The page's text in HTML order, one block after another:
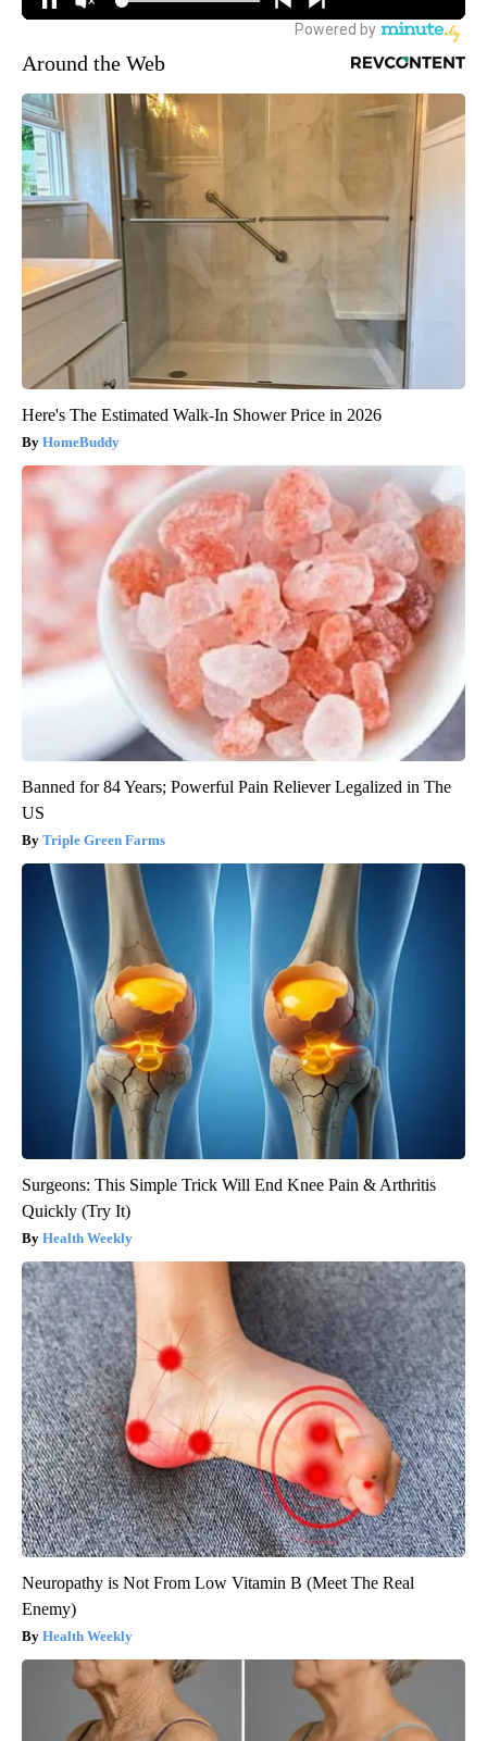
Around the Web
Here's The Estimated Walk-In Shower Price in 2026
HomeBuddy
Banned for 84 Years; Powerful Pain Reliever Legalized in The
US
Triple Green Farms
Surgeons: This Simple Trick Will End Knee Pain & Arthritis
Quickly (Try It)
Health Weekly
Neuropathy is Not From Low Vitamin B (Meet The Real
Enemy)
Health Weekly